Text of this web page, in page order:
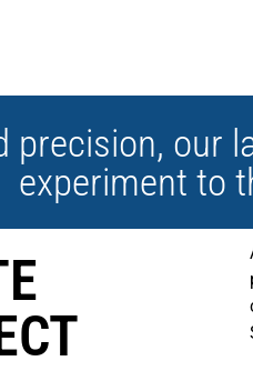
precision,
experiment to